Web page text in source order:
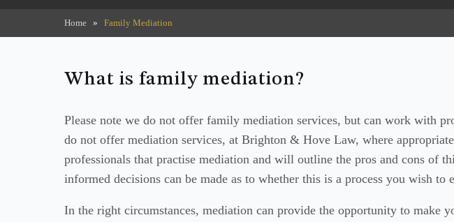
Home » Family Mediation
What is family mediation?
Please note we do not offer family mediation services, but can work with
do not offer mediation services, at Brighton & Hove Law, where
professionals that practise mediation and will outline the pros and cons of
informed decisions can be made as to whether this is a process you wish to
In the right circumstances, mediation can provide the opportunity to make